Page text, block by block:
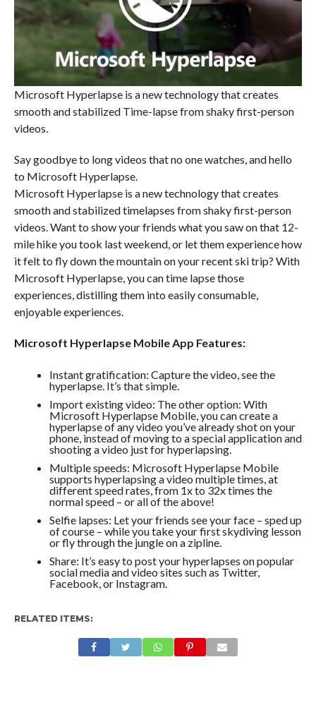
Microsoft Hyperlapse is a new technology that creates
smooth and stabilized Time-lapse from shaky first-person
videos.
Say goodbye to long videos that no one watches, and hello
to Microsoft Hyperlapse.
Microsoft Hyperlapse is a new technology that creates
smooth and stabilized timelapses from shaky first-person
videos. Want to show your friends what you saw on that 12-
mile hike you took last weekend, or let them experience how
it felt to fly down the mountain on your recent ski trip? With
Microsoft Hyperlapse, you can time lapse those
experiences, distilling them into easily consumable,
enjoyable experiences.
Microsoft Hyperlapse Mobile App Features:
Instant gratification: Capture the video, see the
hyperlapse. It’s that simple.
Import existing video: The other option: With
Microsoft Hyperlapse Mobile, you can create a
hyperlapse of any video you’ve already shot on your
phone, instead of moving to a special application and
shooting a video just for hyperlapsing.
Multiple speeds: Microsoft Hyperlapse Mobile
supports hyperlapsing a video multiple times, at
different speed rates, from 1x to 32x times the
normal speed – or all of the above!
Selfie lapses: Let your friends see your face – sped up
of course – while you take your first skydiving lesson
or fly through the jungle on a zipline.
Share: It’s easy to post your hyperlapses on popular
social media and video sites such as Twitter,
Facebook, or Instagram.
RELATED ITEMS: